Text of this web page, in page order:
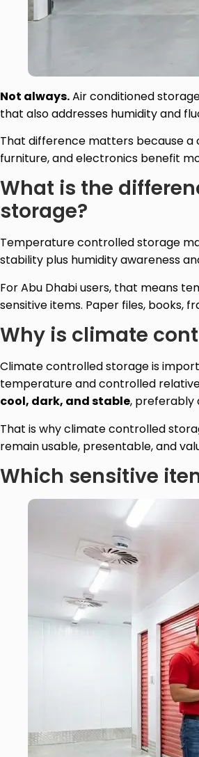
Not always.Air conditioned
that also addresses humidity and
That difference matters because a
furniture, and electronics benefit
What is the
storage?
Temperature controlled storage
stability plus humidity awareness
For Abu Dhabi users, that means
sensitive items. Paper files, books,
Why is climate
Climate controlled storage is
temperature and controlled
cool, dark, and stable, preferably
That is why climate controlled
remain usable, presentable, and
Which sensitive